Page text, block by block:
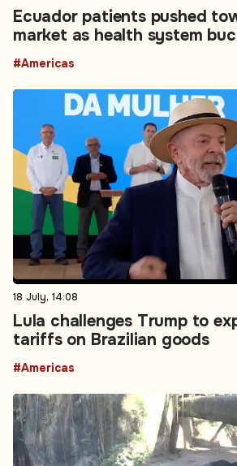
Ecuador patients pushed
market as health system
#Americas
18 July, 14:08
Lula challenges Trump to
tariffs on Brazilian goods
#Americas